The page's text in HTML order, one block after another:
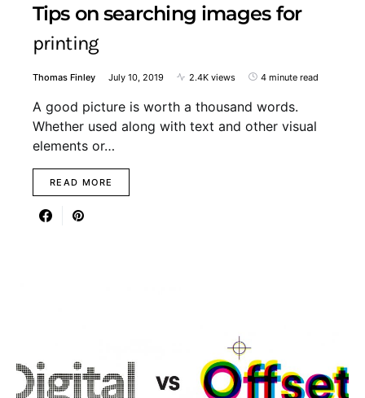
Tips on searching images for
printing
Thomas Finley July 10, 2019 2.4K views 4 minute read
A good picture is worth a thousand words.
Whether used along with text and other visual
elements or…
READ MORE